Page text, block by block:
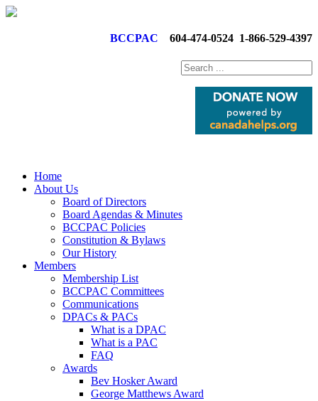
BCCPAC 604-474-0524 1-866-529-4397
Home
About Us
Board of Directors
Board Agendas & Minutes
BCCPAC Policies
Constitution & Bylaws
Our History
Members
Membership List
BCCPAC Committees
Communications
DPACs & PACs
What is a DPAC
What is a PAC
FAQ
Awards
Bev Hosker Award
George Matthews Award